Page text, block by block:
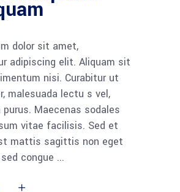
dolor sit amet,
adipiscing elit. Aliquam sit
nisi. Curabitur ut
malesuada lectu s vel,
purus. Maecenas sodales
vitae facilisis. Sed et
mattis sagittis non eget
congue